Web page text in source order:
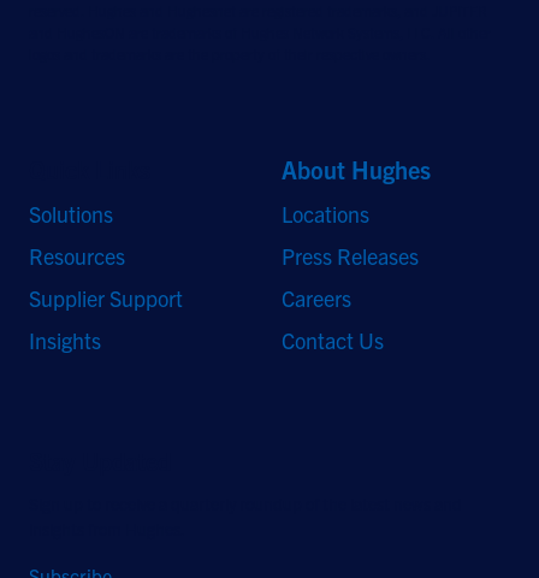
Solutions
Resources
Supplier Support
Insights
About Hughes
Locations
Press Releases
Careers
Contact Us